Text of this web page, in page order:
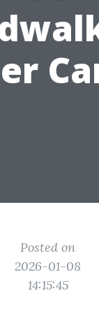
Posted on
2026-01-08
14:15:45